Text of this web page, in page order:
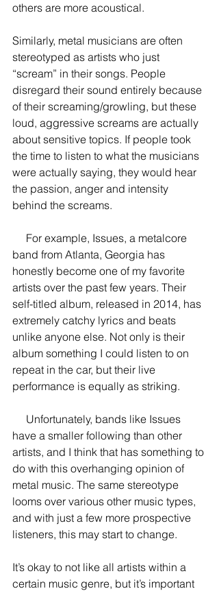
others are more acoustical.
Similarly, metal musicians are often
stereotyped as artists who just
“scream” in their songs. People
disregard their sound entirely because
of their screaming/growling, but these
loud, aggressive screams are actually
about sensitive topics. If people took
the time to listen to what the musicians
were actually saying, they would hear
the passion, anger and intensity
behind the screams.
band from Atlanta, Georgia has
honestly become one of my favorite
artists over the past few years. Their
self-titled album, released in 2014, has
extremely catchy lyrics and beats
unlike anyone else. Not only is their
album something I could listen to on
repeat in the car, but their live
performance is equally as striking.
have a smaller following than other
artists, and I think that has something to
do with this overhanging opinion of
metal music. The same stereotype
looms over various other music types,
and with just a few more prospective
listeners, this may start to change.
It’s okay to not like all artists within a
certain music genre, but it’s important